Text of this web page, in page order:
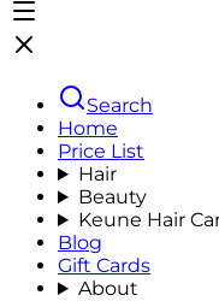
Search
Home
Price List
Hair
Beauty
Keune Hair
Blog
Gift Cards
About